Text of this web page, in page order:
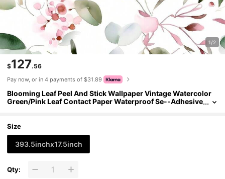
1/2
$127.56
Pay now, or in 4 payments of $31.89
Blooming Leaf Peel And Stick Wallpaper Vintage Watercolor
Green/Pink Leaf Contact Paper Waterproof Se--Adhesive
Size
393.5inchx17.5inch
Qty: